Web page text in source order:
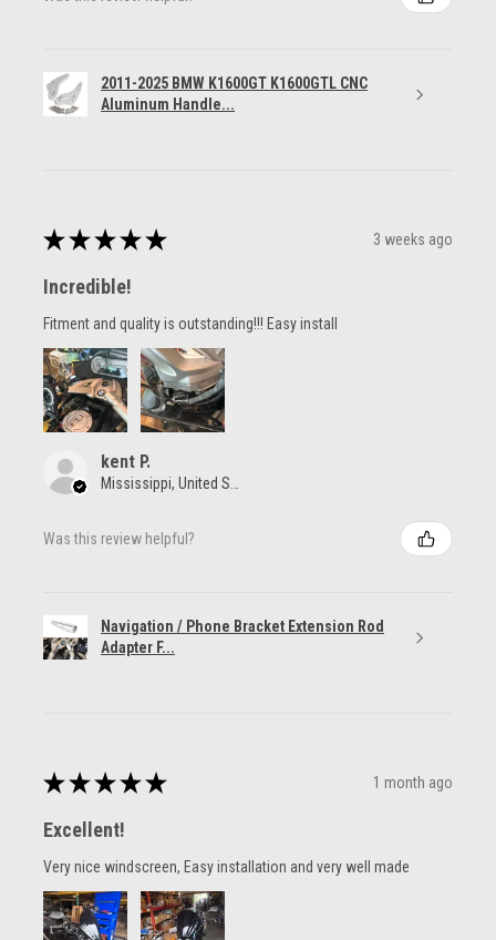
2011-2025 BMW K1600GT K1600GTL CNC
Aluminum Handle...
★ ★ ★ ★ ★ 3 weeks ago
Incredible!
Fitment and quality is outstanding!!! Easy install
kent P.
Mississippi, United States
Was this review helpful?
Navigation / Phone Bracket Extension Rod
Adapter F...
★ ★ ★ ★ ★ 1 month ago
Excellent!
Very nice windscreen, Easy installation and very well made